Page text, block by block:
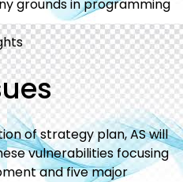
grounds in programming
of strategy plan, AS will
vulnerabilities focusing
and five major